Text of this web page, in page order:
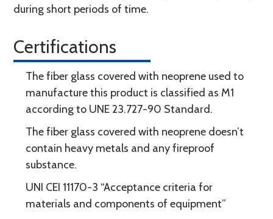
during short periods of time.
Certifications
The fiber glass covered with neoprene used to
manufacture this product is classified as M1
according to UNE 23.727-90 Standard.
The fiber glass covered with neoprene doesn’t
contain heavy metals and any fireproof
substance.
UNI CEI 11170-3 “Acceptance criteria for
materials and components of equipment”